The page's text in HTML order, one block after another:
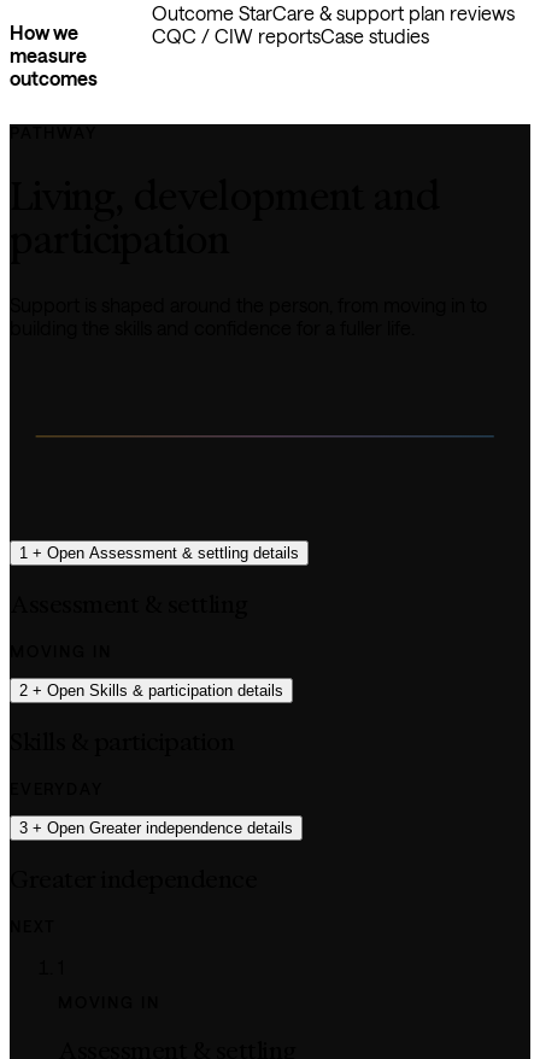
How we
measure
outcomes
Outcome StarCare & support plan reviews
CQC / CIW reportsCase studies
1 + Open Assessment & settling details
2 + Open Skills & participation details
3 + Open Greater independence details